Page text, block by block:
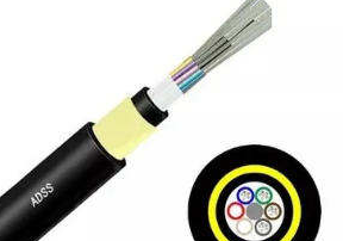
be completed in one installation, making
ADSS an economical and simple way to
realize fiber optic networks. It is the first
choice when producing your own accessory
hardware and supplying formed wire
accessories. Properties1.